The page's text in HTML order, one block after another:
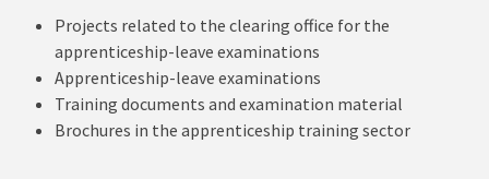
Projects related to the clearing office for the
apprenticeship-leave examinations
Apprenticeship-leave examinations
Training documents and examination material
Brochures in the apprenticeship training sector